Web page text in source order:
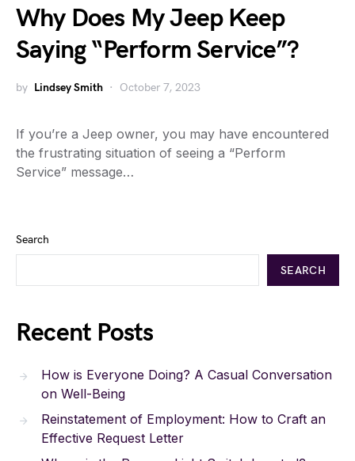
Why Does My Jeep Keep
Saying “Perform Service”?
by Lindsey Smith October 7, 2023
If you’re a Jeep owner, you may have encountered
the frustrating situation of seeing a “Perform
Service” message…
Search
SEARCH
Recent Posts
How is Everyone Doing? A Casual Conversation
on Well-Being
Reinstatement of Employment: How to Craft an
Effective Request Letter